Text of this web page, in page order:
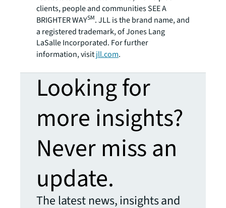
clients, people and communities SEE A
BRIGHTER WAYSM. JLL is the brand name, and
a registered trademark, of Jones Lang
LaSalle Incorporated. For further
information, visitjll.com.
Looking for
more insights?
Never miss an
update.
The latest news, insights and